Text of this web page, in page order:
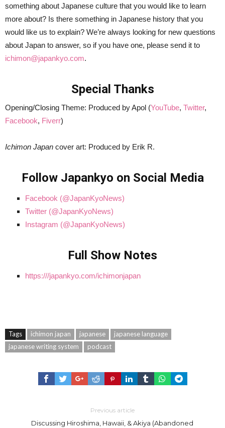
something about Japanese culture that you would like to learn
more about? Is there something in Japanese history that you
would like us to explain? We’re always looking for new questions
about Japan to answer, so if you have one, please send it to
ichimon@japankyo.com.
Special Thanks
Opening/Closing Theme: Produced by Apol (YouTube, Twitter,
Facebook, Fiverr)
Ichimon Japan cover art: Produced by Erik R.
Follow Japankyo on Social Media
Facebook (@JapanKyoNews)
Twitter (@JapanKyoNews)
Instagram (@JapanKyoNews)
Full Show Notes
https:///japankyo.com/ichimonjapan
Tags ichimon japan japanese
japanese language
japanese writing system
podcast
Previous article
Discussing Hiroshima, Hawaii, & Akiya (Abandoned